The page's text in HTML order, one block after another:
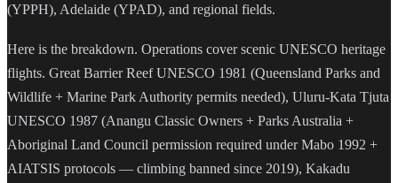
(YPPH), Adelaide (YPAD), and regional fields.
Here is the breakdown. Operations cover scenic UNESCO heritage
flights. Great Barrier Reef UNESCO 1981 (Queensland Parks and
Wildlife + Marine Park Authority permits needed), Uluru-Kata Tjuta
UNESCO 1987 (Anangu Classic Owners + Parks Australia +
Aboriginal Land Council permission required under Mabo 1992 +
AIATSIS protocols — climbing banned since 2019), Kakadu